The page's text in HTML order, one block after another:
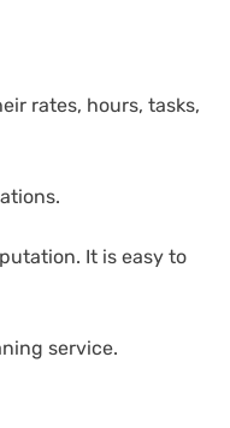
rates, hours, tasks,
It is easy to
service.